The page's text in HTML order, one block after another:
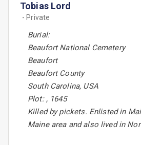
Tobias Lord
- Private
Burial:
Beaufort National Cemetery
Beaufort
Beaufort County
South Carolina, USA
Plot: , 1645
Killed by pickets. Enlisted in
Maine area and also lived in